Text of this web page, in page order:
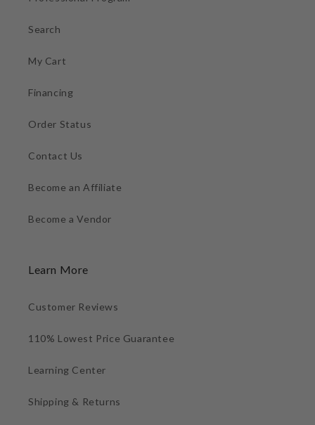
Search
My Cart
Financing
Order Status
Contact Us
Become an Affiliate
Become a Vendor
Learn More
Customer Reviews
110% Lowest Price Guarantee
Learning Center
Shipping & Returns